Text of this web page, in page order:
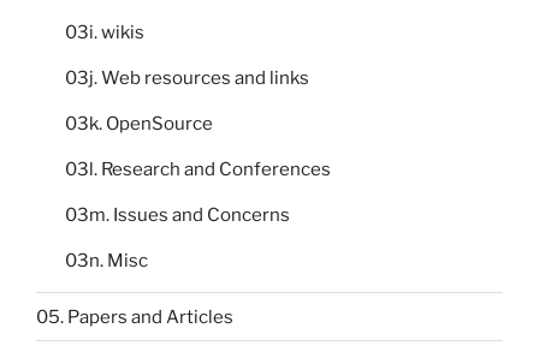
03i. wikis
03j. Web resources and links
03k. OpenSource
03l. Research and Conferences
03m. Issues and Concerns
03n. Misc
05. Papers and Articles